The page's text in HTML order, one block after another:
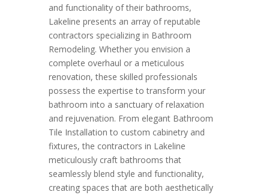
and functionality of their bathrooms,
Lakeline presents an array of reputable
contractors specializing in Bathroom
Remodeling. Whether you envision a
complete overhaul or a meticulous
renovation, these skilled professionals
possess the expertise to transform your
bathroom into a sanctuary of relaxation
and rejuvenation. From elegant Bathroom
Tile Installation to custom cabinetry and
fixtures, the contractors in Lakeline
meticulously craft bathrooms that
seamlessly blend style and functionality,
creating spaces that are both aesthetically